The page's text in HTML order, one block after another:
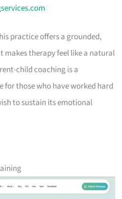
practice offers a grounded,
therapy feel like a natural
child coaching is a
for those who have worked hard
to sustain its emotional